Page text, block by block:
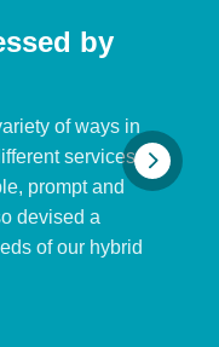
by
of ways in
services.
prompt and
devised a
of our hybrid